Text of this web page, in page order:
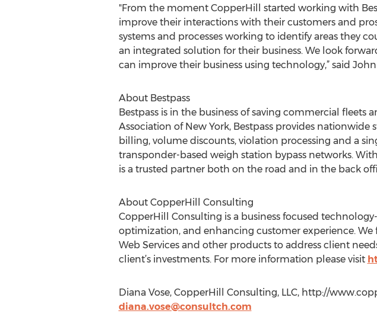
"From the moment CopperHill started working with
improve their interactions with their customers and
systems and processes working to identify areas they
an integrated solution for their business. We look
can improve their business using technology,” said
About Bestpass
Bestpass is in the business of saving commercial
Association of New York, Bestpass provides
billing, volume discounts, violation processing and a
transponder-based weigh station bypass networks.
is a trusted partner both on the road and in the back
About CopperHill Consulting
CopperHill Consulting is a business focused
optimization, and enhancing customer experience. We
Web Services and other products to address client
client’s investments. For more information please visit
Diana Vose, CopperHill Consulting, LLC, http://
diana.vose@consultch.com